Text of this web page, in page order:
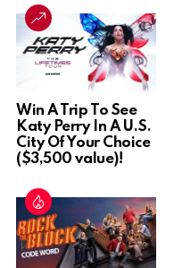
Win A Trip To See
Katy Perry In A U.S.
City Of Your Choice
($3,500 value)!